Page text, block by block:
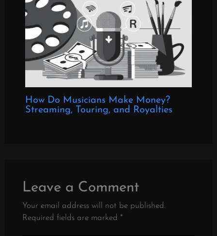
How Do Musicians Make Money?
Streaming, Touring, and Royalties
Leave a Comment
Your email address will not be published.
Required fields are marked *